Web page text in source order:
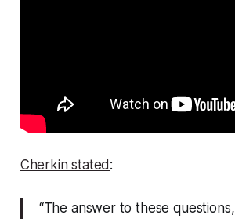
Cherkin stated:
“The answer to these questions,